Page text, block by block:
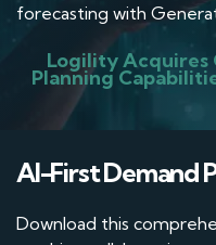
forecasting with
Logility Acquires
Planning
AI-First Demand
Download this